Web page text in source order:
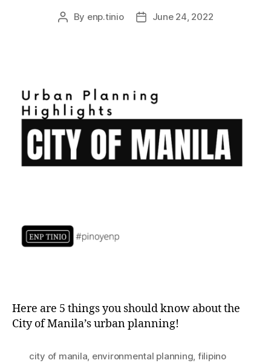
Post
By enp.tinio
PostJune 24, 2022
Here are 5 things you should know about the
City of Manila’s urban planning!
city of manila, environmental planning, filipino